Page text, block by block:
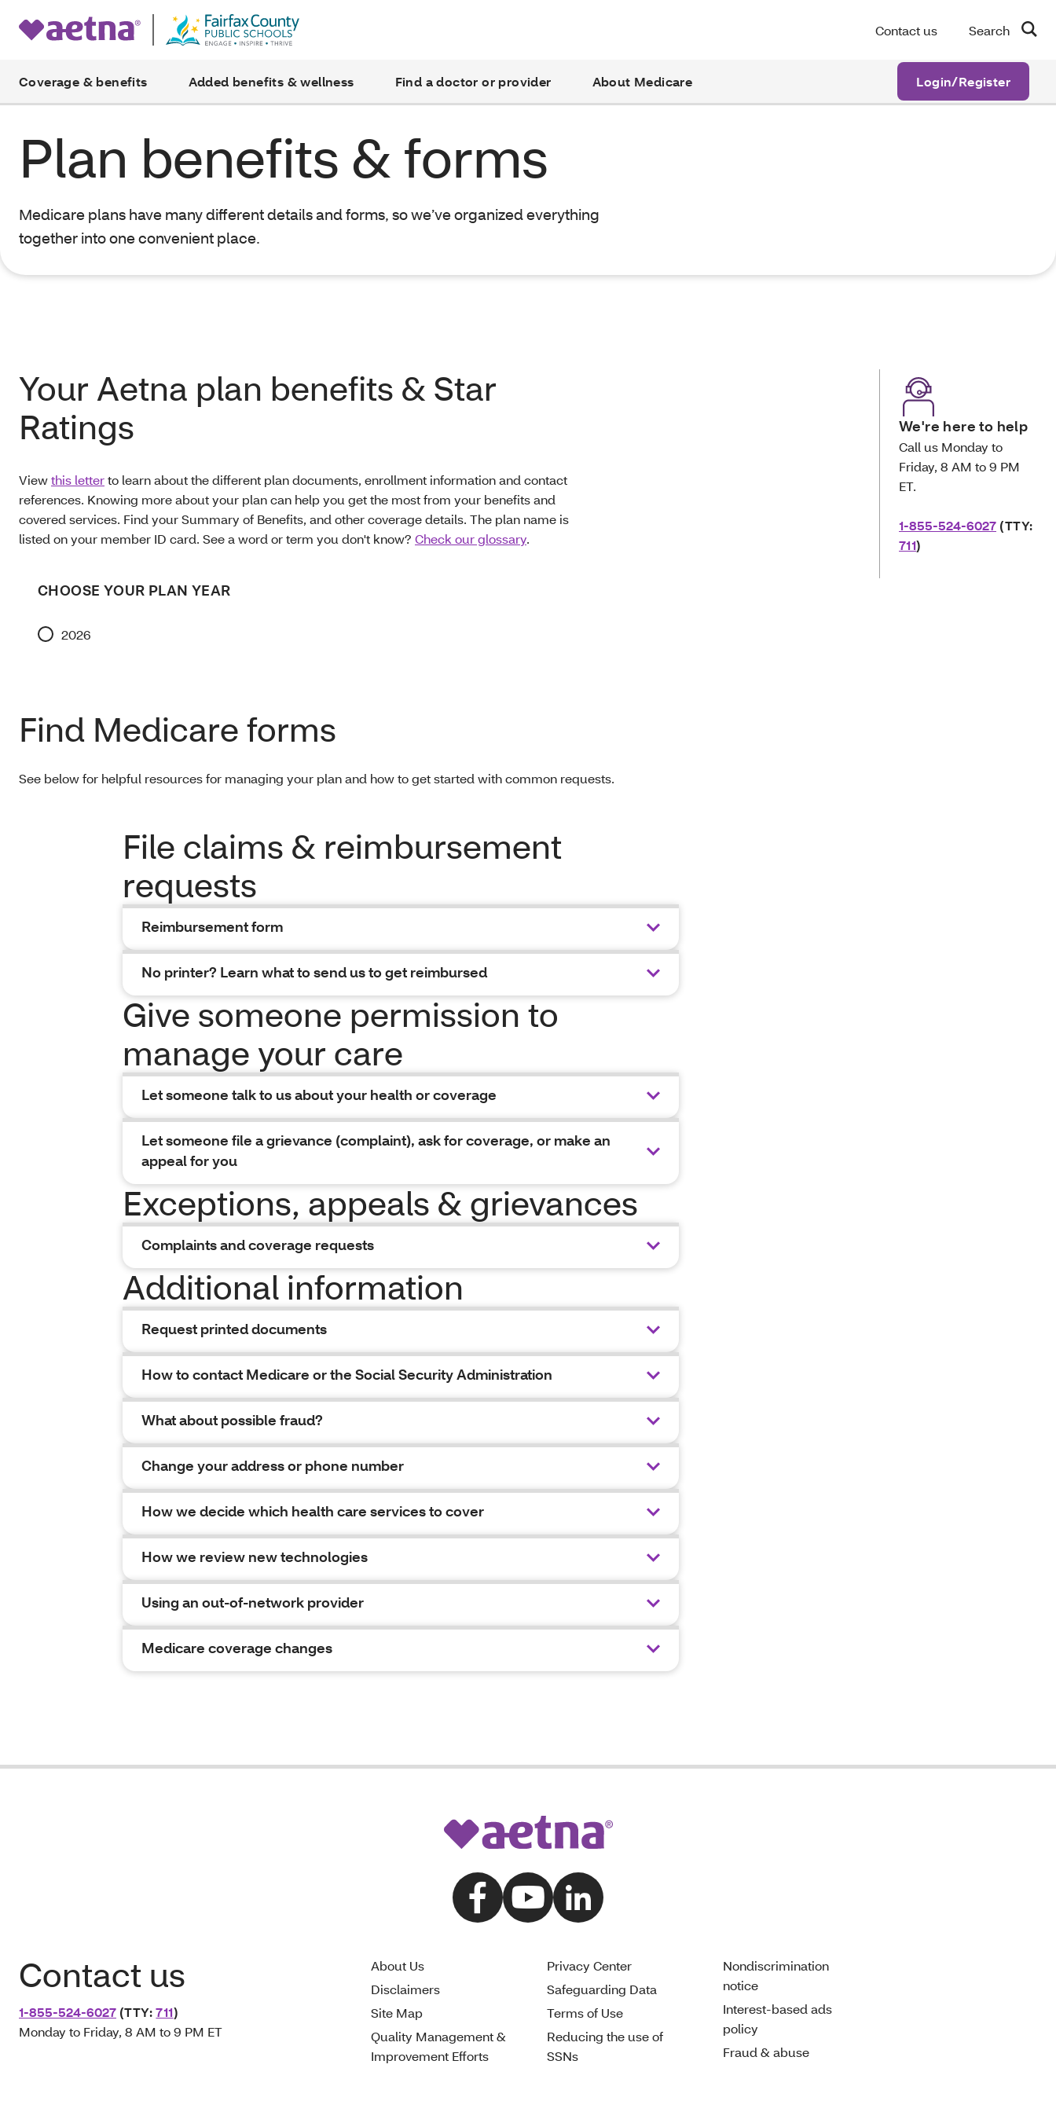
Contact us Search
Coverage & benefits Added benefits & wellness Find a doctor or provider About Medicare Login/Register
Plan benefits & forms
Medicare plans have many different details and forms, so we’ve organized everything
together into one convenient place.
We're here to help
Call us Monday to
Friday, 8 AM to 9 PM
ET.
1-855-524-6027 (TTY:
711)
Your Aetna plan benefits & Star
Ratings
Viewthis letterto learn about the different plan documents, enrollment information and contact
references. Knowing more about your plan can help you get the most from your benefits and
covered services. Find your Summary of Benefits, and other coverage details. The plan name is
listed on your member ID card. See a word or term you don't know? Check our glossary.
CHOOSE YOUR PLAN YEAR
2026
Find Medicare forms
See below for helpful resources for managing your plan and how to get started with common requests.
File claims & reimbursement
requests
Reimbursement form
No printer? Learn what to send us to get reimbursed
Give someone permission to
manage your care
Let someone talk to us about your health or coverage
Let someone file a grievance (complaint), ask for coverage, or make an
appeal for you
Exceptions, appeals & grievances
Complaints and coverage requests
Additional information
Request printed documents
How to contact Medicare or the Social Security Administration
What about possible fraud?
Change your address or phone number
How we decide which health care services to cover
How we review new technologies
Using an out-of-network provider
Medicare coverage changes
Contact us
1-855-524-6027 (TTY:711)
Monday to Friday, 8 AM to 9 PM ET
About Us
Disclaimers
Site Map
Quality Management &
Improvement Efforts
Privacy Center
Safeguarding Data
Terms of Use
Reducing the use of
SSNs
Nondiscrimination
notice
Interest-based ads
policy
Fraud & abuse